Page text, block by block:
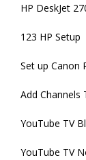
HP DeskJet
123 HP Setup
Set up Canon
Add Channels
YouTube TV
YouTube TV